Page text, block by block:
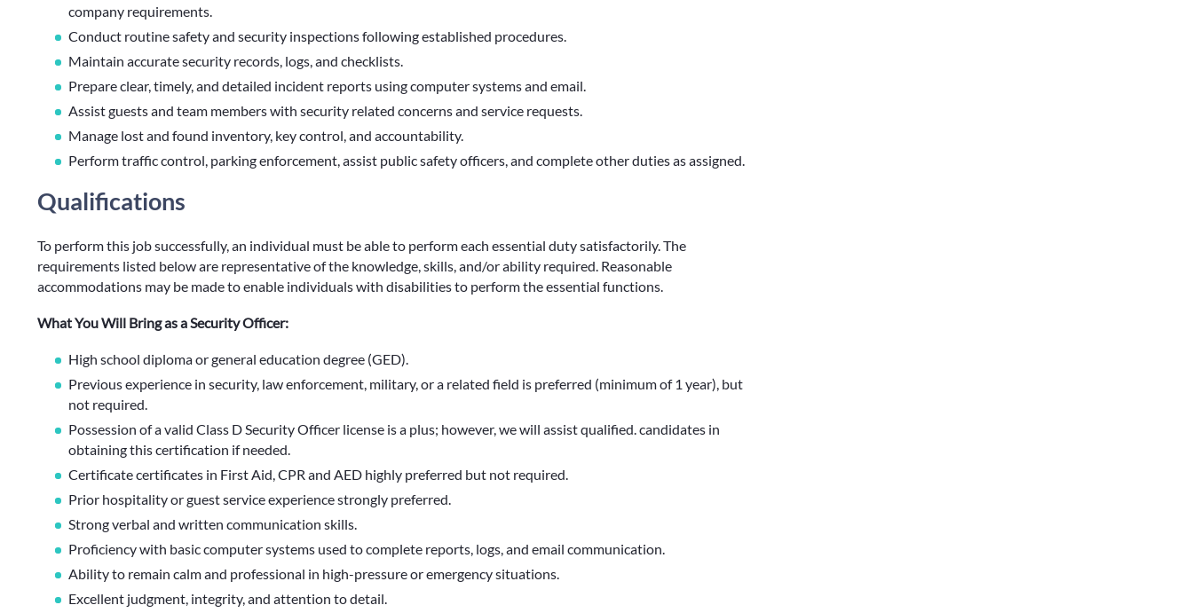
company requirements.
Conduct routine safety and security inspections following established procedures.
Maintain accurate security records, logs, and checklists.
Prepare clear, timely, and detailed incident reports using computer systems and email.
Assist guests and team members with security related concerns and service requests.
Manage lost and found inventory, key control, and accountability.
Perform traffic control, parking enforcement, assist public safety officers, and complete other duties as assigned.
Qualifications
To perform this job successfully, an individual must be able to perform each essential duty satisfactorily. The
requirements listed below are representative of the knowledge, skills, and/or ability required. Reasonable
accommodations may be made to enable individuals with disabilities to perform the essential functions.
What You Will Bring as a Security Officer:
High school diploma or general education degree (GED).
Previous experience in security, law enforcement, military, or a related field is preferred (minimum of 1 year), but
not required.
Possession of a valid Class D Security Officer license is a plus; however, we will assist qualified. candidates in
obtaining this certification if needed.
Certificate certificates in First Aid, CPR and AED highly preferred but not required.
Prior hospitality or guest service experience strongly preferred.
Strong verbal and written communication skills.
Proficiency with basic computer systems used to complete reports, logs, and email communication.
Ability to remain calm and professional in high-pressure or emergency situations.
Excellent judgment, integrity, and attention to detail.